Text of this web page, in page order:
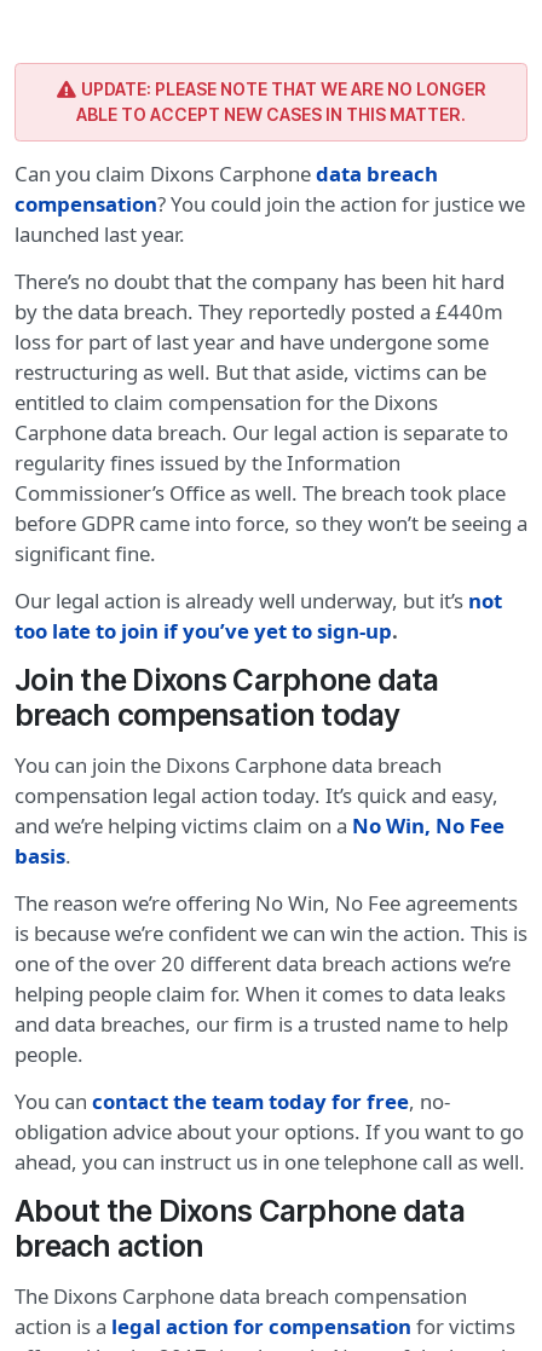
UPDATE: PLEASE NOTE THAT WE ARE NO LONGER
ABLE TO ACCEPT NEW CASES IN THIS MATTER.
Can you claim Dixons Carphonedata breach
compensation? You could join the action for justice we
launched last year.
There’s no doubt that the company has been hit hard
by the data breach. They reportedly posted a £440m
loss for part of last year and have undergone some
restructuring as well. But that aside, victims can be
entitled to claim compensation for the Dixons
Carphone data breach. Our legal action is separate to
regularity fines issued by the Information
Commissioner’s Office as well. The breach took place
before GDPR came into force, so they won’t be seeing a
significant fine.
Our legal action is already well underway, but it’s not
too late to join if you’ve yet to sign-up.
Join the Dixons Carphone data
breach compensation today
You can join the Dixons Carphone data breach
compensation legal action today. It’s quick and easy,
and we’re helping victims claim on a No Win, No Fee
basis.
The reason we’re offering No Win, No Fee agreements
is because we’re confident we can win the action. This is
one of the over 20 different data breach actions we’re
helping people claim for. When it comes to data leaks
and data breaches, our firm is a trusted name to help
people.
You can contact the team today for free, no-
obligation advice about your options. If you want to go
ahead, you can instruct us in one telephone call as well.
About the Dixons Carphone data
breach action
The Dixons Carphone data breach compensation
action is a legal action for compensation for victims